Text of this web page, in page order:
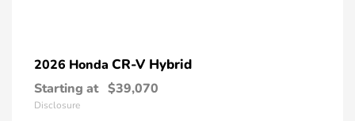
2026 Honda CR-V Hybrid
Starting at $39,070
Disclosure